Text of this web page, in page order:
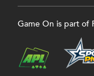
Game On is part of